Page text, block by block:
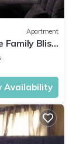
Apartment
Family Bliss
Availability